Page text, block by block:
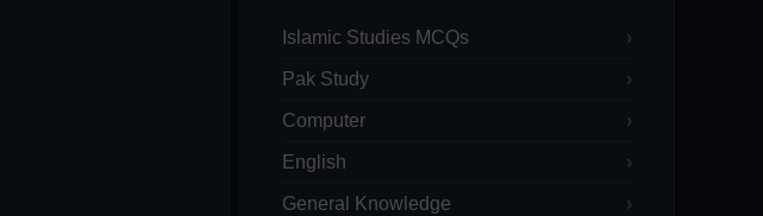
Islamic Studies MCQs
Pak Study
Computer
English
General Knowledge